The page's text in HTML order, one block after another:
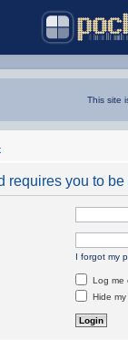
This site
requires you to
I forgot my
Log me
Hide